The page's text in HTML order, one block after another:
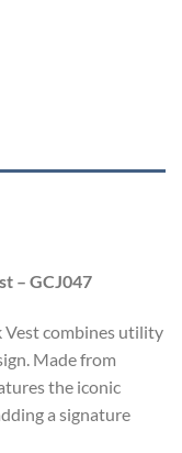
– GCJ047
Vest combines utility
Made from
the iconic
a signature